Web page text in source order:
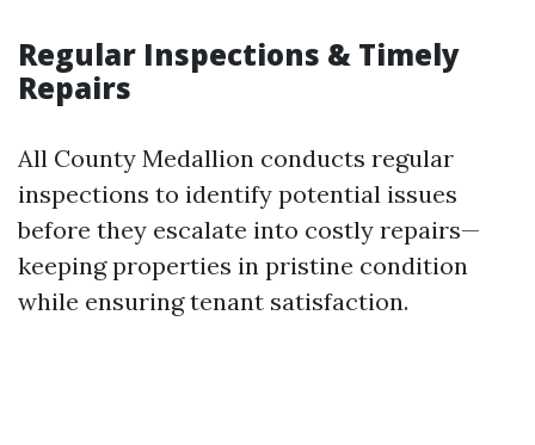
Regular Inspections & Timely
Repairs
All County Medallion conducts regular
inspections to identify potential issues
before they escalate into costly repairs—
keeping properties in pristine condition
while ensuring tenant satisfaction.